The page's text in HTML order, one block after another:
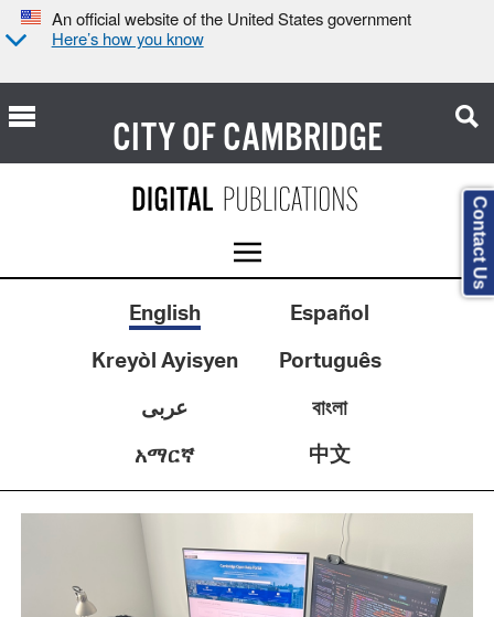
An official website of the United States government
Here’s how you know
CITY OFCAMBRIDGE
English
Español
Kreyòl Ayisyen
Português
عربى
বাংলা
አማርኛ
中文
Contact Us